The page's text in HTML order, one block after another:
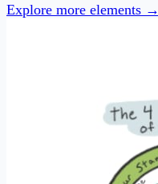
Explore more elements →